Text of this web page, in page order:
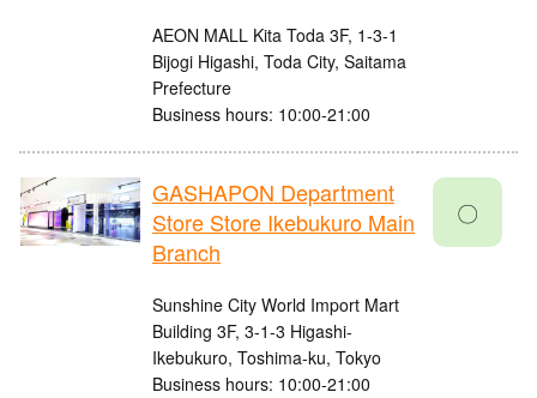
AEON MALL Kita Toda 3F, 1-3-1
Bijogi Higashi, Toda City, Saitama
Prefecture
Business hours: 10:00-21:00
GASHAPON Department
Store Store Ikebukuro Main
Branch
Sunshine City World Import Mart
Building 3F, 3-1-3 Higashi-
Ikebukuro, Toshima-ku, Tokyo
Business hours: 10:00-21:00
〇